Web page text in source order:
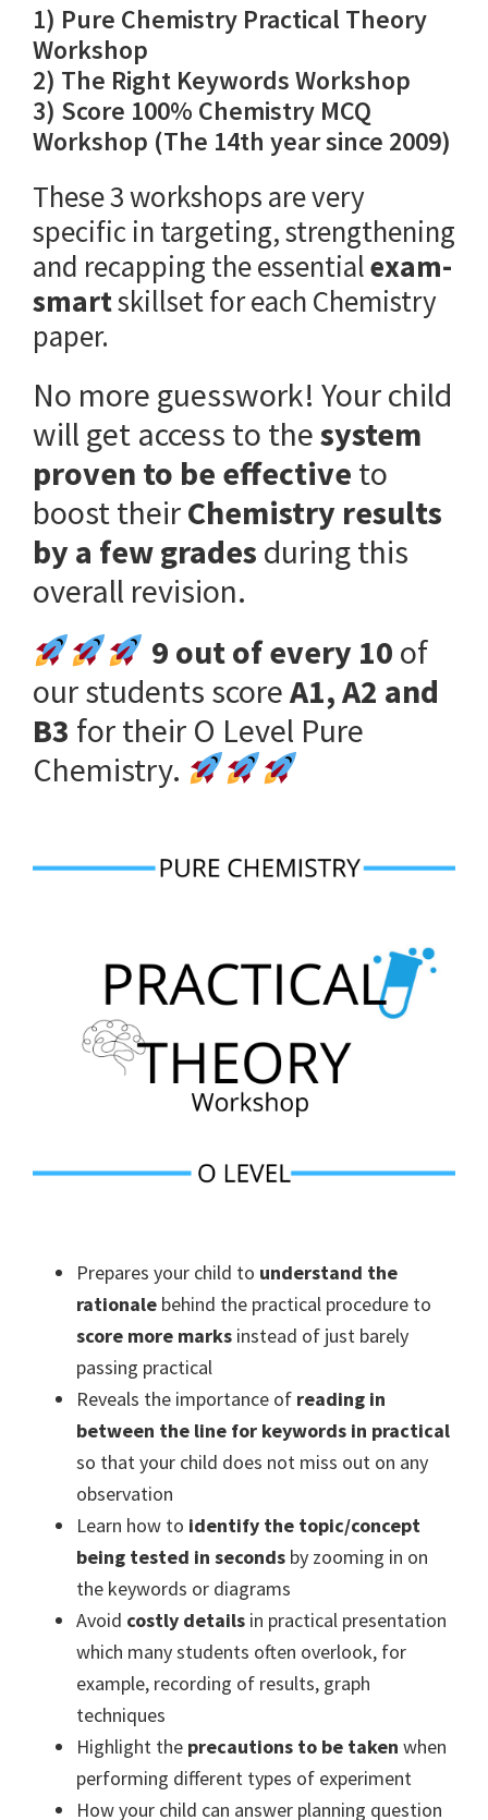
1) Pure Chemistry Practical Theory
Workshop
2) The Right Keywords Workshop
3) Score 100% Chemistry MCQ
Workshop (The 14th year since 2009)
These 3 workshops are very
specific in targeting, strengthening
and recapping the essentialexam-
smartskillset for each Chemistry
paper.
No more guesswork! Your child
will get access to thesystem
proven to be effective to
boost theirChemistry results
by a few grades during this
overall revision.
9 out of every 10 of
our students scoreA1, A2 and
B3 for their O Level Pure
Chemistry.
Prepares your child to understand the
rationale behind the practical procedure to
score more marks instead of just barely
passing practical
Reveals the importance of reading in
between the line for keywords in practical
so that your child does not miss out on any
observation
Learn how to identify the topic/concept
being tested in seconds by zooming in on
the keywords or diagrams
Avoid costly details in practical presentation
which many students often overlook, for
example, recording of results, graph
techniques
Highlight the precautions to be taken when
performing different types of experiment
How your child can answer planning question